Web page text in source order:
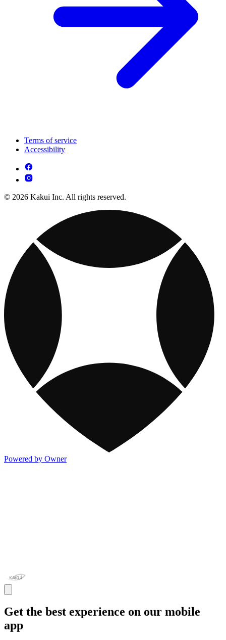
Terms of service
Accessibility
© 2026 Kakui Inc. All rights reserved.
Powered by Owner
Get the best experience on our mobile
app